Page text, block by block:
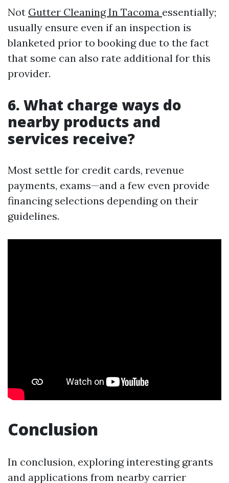
Not Gutter Cleaning In Tacoma essentially;
usually ensure even if an inspection is
blanketed prior to booking due to the fact
that some can also rate additional for this
provider.
6. What charge ways do
nearby products and
services receive?
Most settle for credit cards, revenue
payments, exams—and a few even provide
financing selections depending on their
guidelines.
Conclusion
In conclusion, exploring interesting grants
and applications from nearby carrier